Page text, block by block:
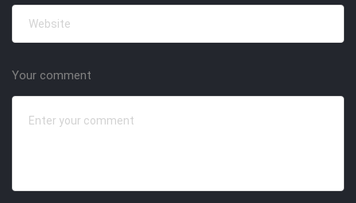
Your comment